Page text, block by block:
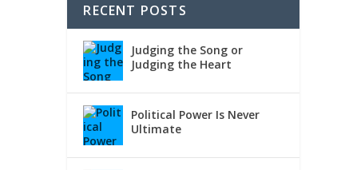
RECENT POSTS
Judging the Song or
Judging the Heart
Political Power Is Never
Ultimate